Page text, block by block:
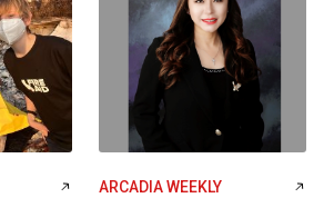
ARCADIA WEEKLY